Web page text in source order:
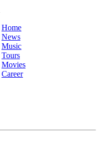
Home
News
Music
Tours
Movies
Career